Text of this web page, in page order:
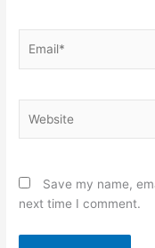
Save my name,
next time I comment.